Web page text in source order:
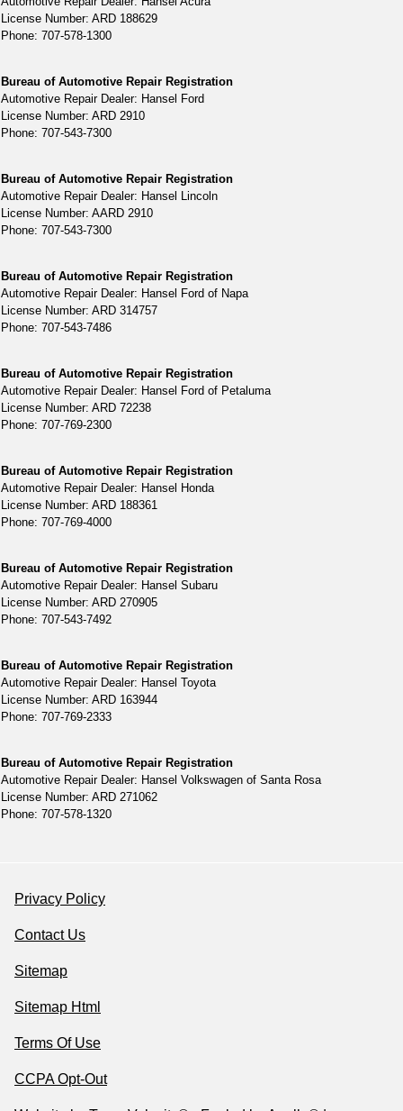
License Number: ARD 188629
Phone: 707-578-1300
Bureau of Automotive Repair Registration
Automotive Repair Dealer: Hansel Ford
License Number: ARD 2910
Phone: 707-543-7300
Bureau of Automotive Repair Registration
Automotive Repair Dealer: Hansel Lincoln
License Number: AARD 2910
Phone: 707-543-7300
Bureau of Automotive Repair Registration
Automotive Repair Dealer: Hansel Ford of Napa
License Number: ARD 314757
Phone: 707-543-7486
Bureau of Automotive Repair Registration
Automotive Repair Dealer: Hansel Ford of Petaluma
License Number: ARD 72238
Phone: 707-769-2300
Bureau of Automotive Repair Registration
Automotive Repair Dealer: Hansel Honda
License Number: ARD 188361
Phone: 707-769-4000
Bureau of Automotive Repair Registration
Automotive Repair Dealer: Hansel Subaru
License Number: ARD 270905
Phone: 707-543-7492
Bureau of Automotive Repair Registration
Automotive Repair Dealer: Hansel Toyota
License Number: ARD 163944
Phone: 707-769-2333
Bureau of Automotive Repair Registration
Automotive Repair Dealer: Hansel Volkswagen of Santa Rosa
License Number: ARD 271062
Phone: 707-578-1320
Privacy Policy
Contact Us
Sitemap
Sitemap Html
Terms Of Use
CCPA Opt-Out